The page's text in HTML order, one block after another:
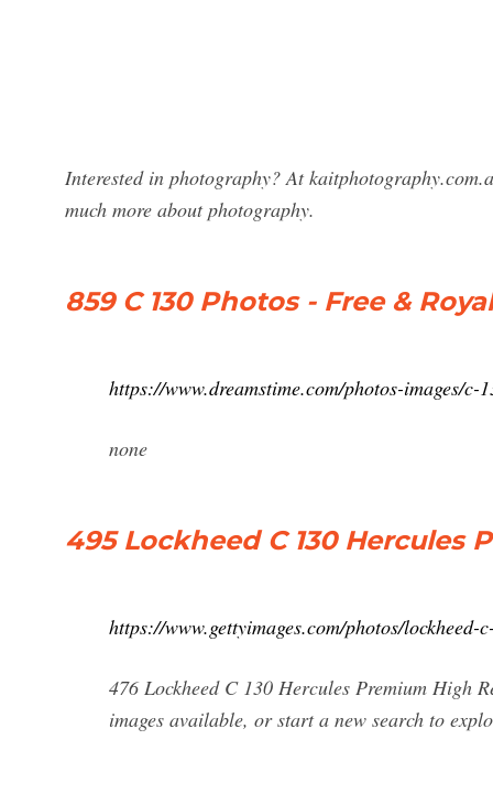
Interested in photography? At
much more about photography.
859 C 130 Photos - Free &
https://www.dreamstime.com/photos-images/c-
none
495 Lockheed C 130 Hercules
https://www.gettyimages.com/photos/lockheed-
476 Lockheed C 130 Hercules Premium High
images available, or start a new search to